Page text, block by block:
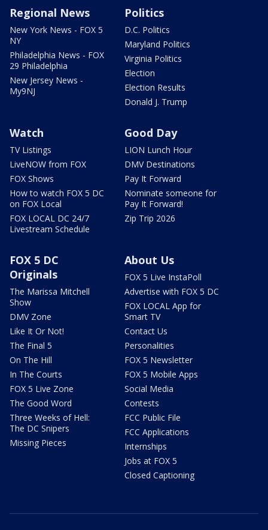
Regional News
New York News - FOX 5
NY
Philadelphia News - FOX
29 Philadelphia
New Jersey News -
My9NJ
Politics
D.C. Politics
Maryland Politics
Virginia Politics
Election
Election Results
Donald J. Trump
Watch
TV Listings
LiveNOW from FOX
FOX Shows
How to watch FOX 5 DC
on FOX Local
FOX LOCAL DC 24/7
Livestream Schedule
Good Day
LION Lunch Hour
DMV Destinations
Pay It Forward
Nominate someone for
Pay It Forward!
Zip Trip 2026
FOX 5 DC
Originals
The Marissa Mitchell
Show
DMV Zone
Like It Or Not!
The Final 5
On The Hill
In The Courts
FOX 5 Live Zone
The Good Word
Three Weeks of Hell:
The DC Snipers
Missing Pieces
About Us
FOX 5 Live InstaPoll
Advertise with FOX 5 DC
FOX LOCAL App for
Smart TV
Contact Us
Personalities
FOX 5 Newsletter
FOX 5 Mobile Apps
Social Media
Contests
FCC Public File
FCC Applications
Internships
Jobs at FOX 5
Closed Captioning